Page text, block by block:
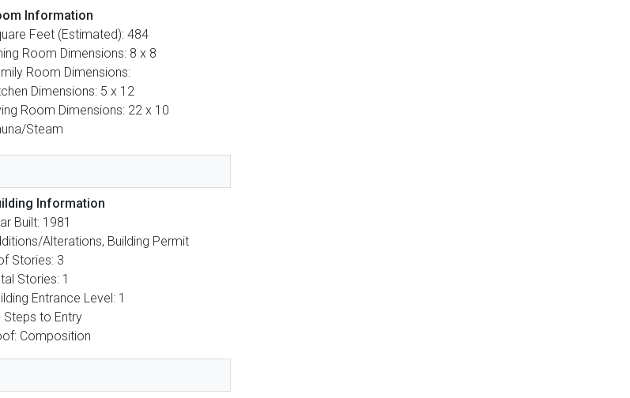
Information
Feet (Estimated): 484
Room Dimensions: 8 x 8
Room Dimensions:
Dimensions: 5 x 12
Room Dimensions: 22 x 10
Steam
Information
Built: 1981
Alterations, Building Permit
Stories: 3
Stories: 1
Entrance Level: 1
Steps to Entry
Composition